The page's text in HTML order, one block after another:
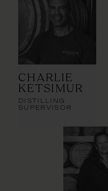
Charlie
Ketsimur
DISTILLING
SUPERVISOR